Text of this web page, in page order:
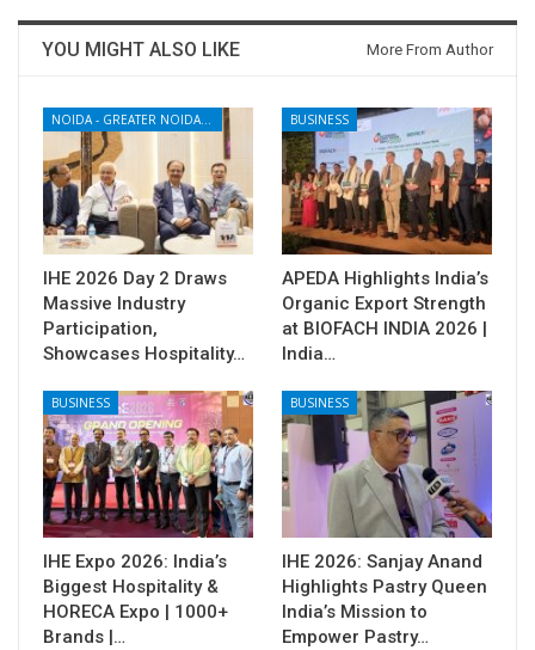
YOU MIGHT ALSO LIKE More From Author
NOIDA - GREATER NOIDA - YAMUNA EXPRESSWAY
IHE 2026 Day 2 Draws
Massive Industry
Participation,
Showcases Hospitality…
BUSINESS
APEDA Highlights India’s
Organic Export Strength
at BIOFACH INDIA 2026 |
India…
BUSINESS
IHE Expo 2026: India’s
Biggest Hospitality &
HORECA Expo | 1000+
Brands |…
BUSINESS
IHE 2026: Sanjay Anand
Highlights Pastry Queen
India’s Mission to
Empower Pastry…